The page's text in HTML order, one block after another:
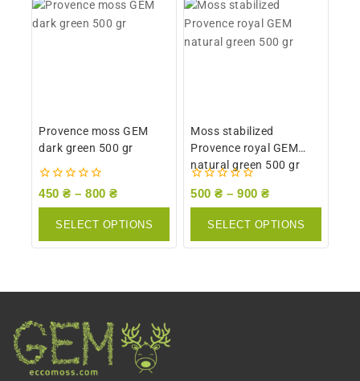
Provence moss GEM
dark green 500 gr
0
450 ₴ – 800 ₴
SELECT OPTIONS
Moss stabilized
Provence royal GEM
natural green 500 gr
0
500 ₴ – 900 ₴
SELECT OPTIONS